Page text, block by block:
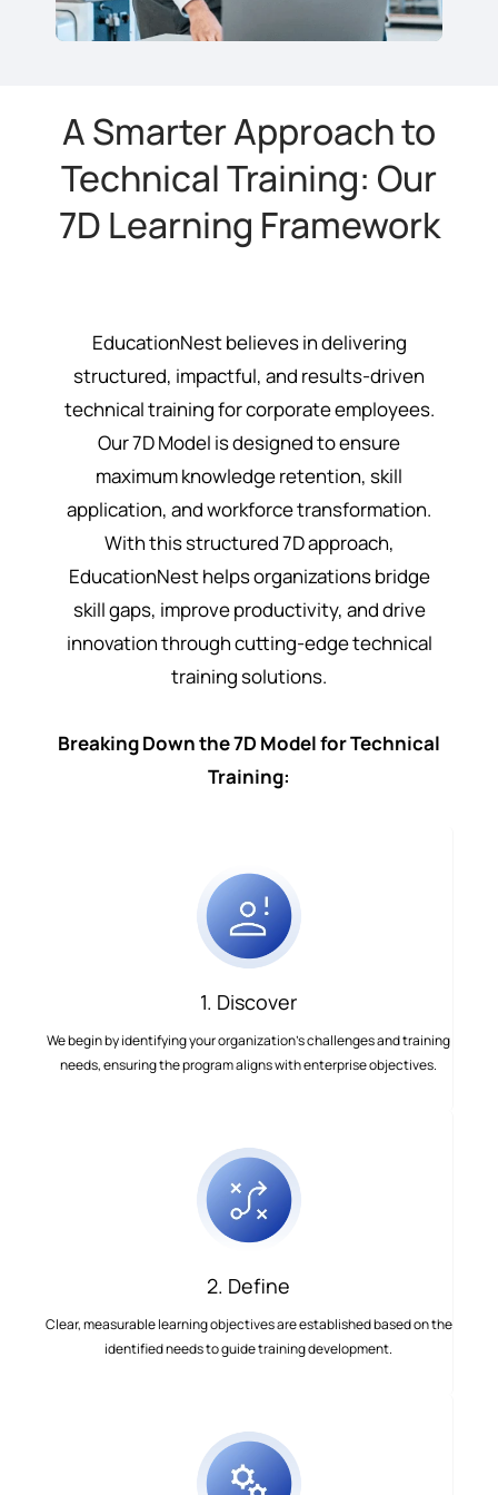
A Smarter Approach to
Technical Training: Our
7D Learning Framework
EducationNest believes in delivering
structured, impactful, and results-driven
technical training for corporate employees.
Our 7D Model is designed to ensure
maximum knowledge retention, skill
application, and workforce transformation.
With this structured 7D approach,
EducationNest helps organizations bridge
skill gaps, improve productivity, and drive
innovation through cutting-edge technical
training solutions.
Breaking Down the 7D Model for Technical
Training:
1. Discover
We begin by identifying your organization’s challenges and training
needs, ensuring the program aligns with enterprise objectives.
2. Define
Clear, measurable learning objectives are established based on the
identified needs to guide training development.